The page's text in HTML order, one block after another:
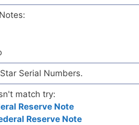
Serial Numbers.
match try:
Reserve Note
Reserve Note